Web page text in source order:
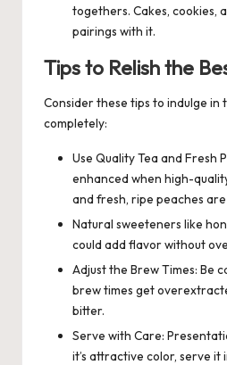
togethers. Cakes, cookies,
pairings with it.
Tips to Relish the
Consider these tips to indulge
completely:
Use Quality Tea and Fresh
enhanced when high-
and fresh, ripe peaches
Natural sweeteners like
could add flavor without
Adjust the Brew Times: Be
brew times get
bitter.
Serve with Care:
it’s attractive color, serve